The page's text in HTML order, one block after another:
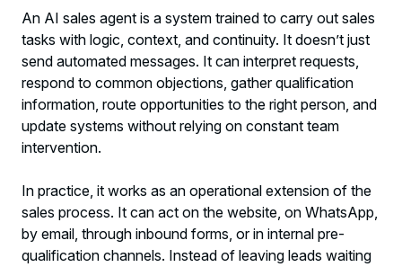
Separating expectation from reality
The right criterion for deciding
An AI sales agent is a system trained to carry out sales
tasks with logic, context, and continuity. It doesn’t just
send automated messages. It can interpret requests,
respond to common objections, gather qualification
information, route opportunities to the right person, and
update systems without relying on constant team
intervention.
In practice, it works as an operational extension of the
sales process. It can act on the website, on WhatsApp,
by email, through inbound forms, or in internal pre-
qualification channels. Instead of leaving leads waiting